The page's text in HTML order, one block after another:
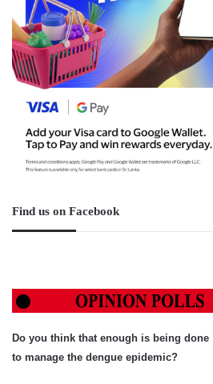
Find us on Facebook
Do you think that enough is being done
to manage the dengue epidemic?